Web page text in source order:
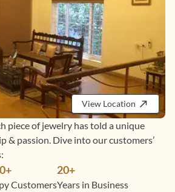
View Location
piece of jewelry has told a unique
& passion. Dive into our customers’
Customers
20+
Years in Business